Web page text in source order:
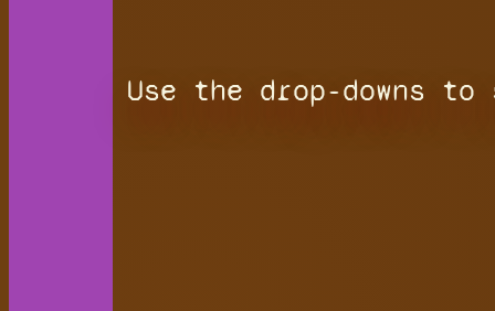
Use the drop-downs